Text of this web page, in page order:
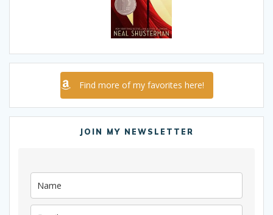
Find more of my favorites here!
JOIN MY NEWSLETTER